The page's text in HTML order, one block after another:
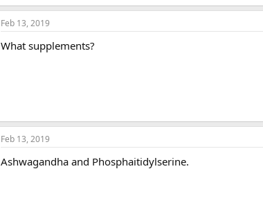
Feb 13, 2019
What supplements?
Feb 13, 2019
Ashwagandha and Phosphaitidylserine.